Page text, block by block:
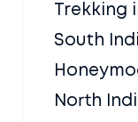
Trekking
South
North